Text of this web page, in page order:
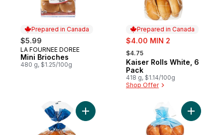
Prepared in Canada
$5.99
Prepared in Canada
LA FOURNEE DOREE
Mini Brioches
480 g, $1.25/100g
Prepared in Canada
sale:
$4.00 MIN 2
, formerly:
$4.75
Prepared in Canada
Kaiser Rolls White, 6
Pack
418 g, $1.14/100g
Shop Offer
Add All-Butter Brioche Hot Dog Buns to
Add